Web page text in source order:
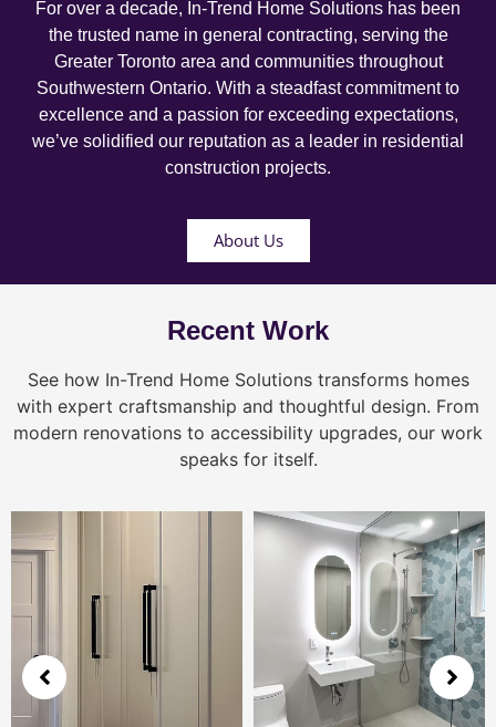
For over a decade, In-Trend Home Solutions has been
the trusted name in general contracting, serving the
Greater Toronto area and communities throughout
Southwestern Ontario. With a steadfast commitment to
excellence and a passion for exceeding expectations,
we’ve solidified our reputation as a leader in residential
construction projects.
About Us
Recent Work
See how In-Trend Home Solutions transforms homes
with expert craftsmanship and thoughtful design. From
modern renovations to accessibility upgrades, our work
speaks for itself.